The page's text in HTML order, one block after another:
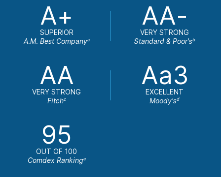
A+
SUPERIOR
A.M. Best Companya
AA-
VERY STRONG
Standard & Poor'sb
AA
VERY STRONG
Fitchc
Aa3
EXCELLENT
Moody'sd
95
OUT OF 100
Comdex Rankinge